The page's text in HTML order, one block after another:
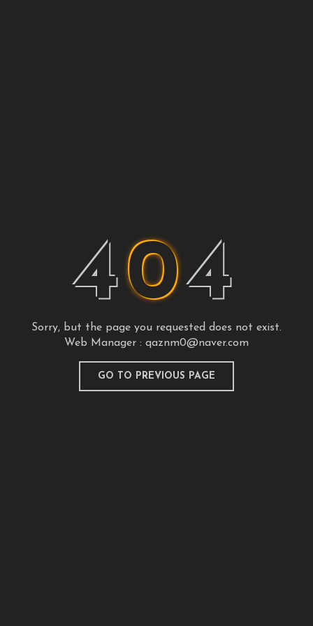
404
Sorry, but the page you requested does not exist.
Web Manager : qaznm0@naver.com
GO TO PREVIOUS PAGE